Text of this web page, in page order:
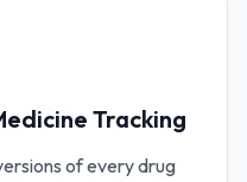
Tracking
of every drug